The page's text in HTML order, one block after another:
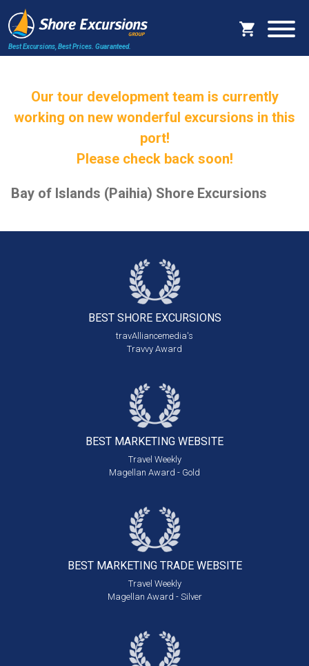
Best Excursions, Best Prices. Guaranteed.
Our tour development team is currently
working on new wonderful excursions in this
port!
Please check back soon!
Bay of Islands (Paihia) Shore Excursions
BEST SHORE EXCURSIONS
travAlliancemedia's
Travvy Award
BEST MARKETING WEBSITE
Travel Weekly
Magellan Award - Gold
BEST MARKETING TRADE WEBSITE
Travel Weekly
Magellan Award - Silver